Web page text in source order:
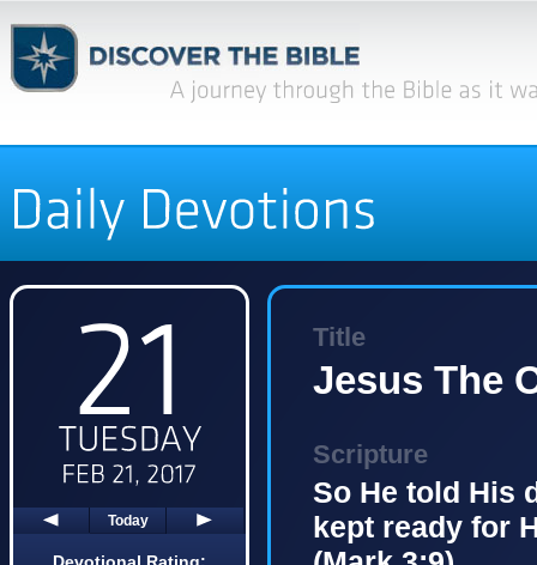
Today
Title
Jesus The
Scripture
So He told His
kept ready for